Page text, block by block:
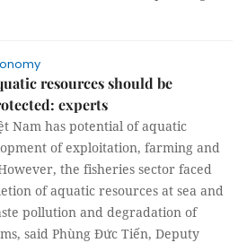
resources should be
experts
Nam has potential of aquatic
of exploitation, farming and
the fisheries sector faced
of aquatic resources at sea and
pollution and degradation of
said Phùng Đức Tiến, Deputy